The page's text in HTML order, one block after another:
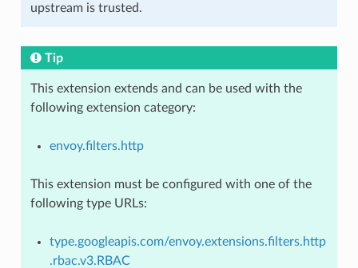
upstream is trusted.
Tip
This extension extends and can be used with the
following extension category:
envoy.filters.http
This extension must be configured with one of the
following type URLs:
type.googleapis.com/envoy.extensions.filters.http
.rbac.v3.RBAC